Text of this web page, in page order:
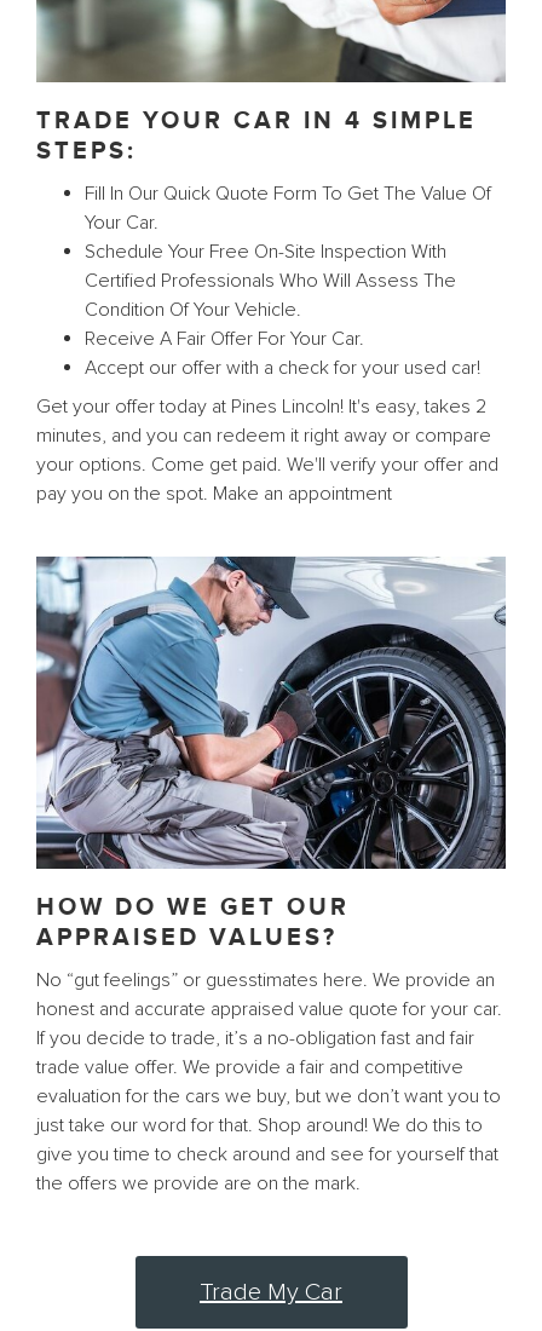
TRADE YOUR CAR IN 4 SIMPLE
STEPS:
Fill In Our Quick Quote Form To Get The Value Of
Your Car.
Schedule Your Free On-Site Inspection With
Certified Professionals Who Will Assess The
Condition Of Your Vehicle.
Receive A Fair Offer For Your Car.
Accept our offer with a check for your used car!
Get your offer today at Pines Lincoln! It's easy, takes 2
minutes, and you can redeem it right away or compare
your options. Come get paid. We'll verify your offer and
pay you on the spot. Make an appointment
HOW DO WE GET OUR
APPRAISED VALUES?
No “gut feelings” or guesstimates here. We provide an
honest and accurate appraised value quote for your car.
If you decide to trade, it’s a no-obligation fast and fair
trade value offer. We provide a fair and competitive
evaluation for the cars we buy, but we don’t want you to
just take our word for that. Shop around! We do this to
give you time to check around and see for yourself that
the offers we provide are on the mark.
Trade My Car